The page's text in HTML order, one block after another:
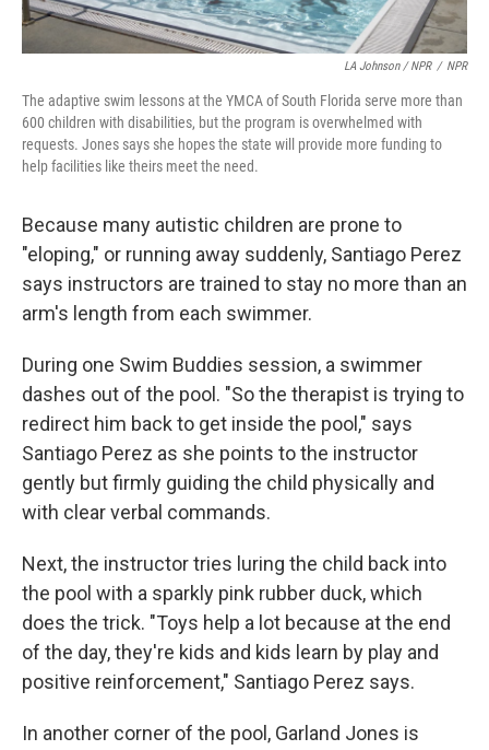
LA Johnson / NPR / NPR
The adaptive swim lessons at the YMCA of South Florida serve more than
600 children with disabilities, but the program is overwhelmed with
requests. Jones says she hopes the state will provide more funding to
help facilities like theirs meet the need.
Because many autistic children are prone to
"eloping," or running away suddenly, Santiago Perez
says instructors are trained to stay no more than an
arm's length from each swimmer.
During one Swim Buddies session, a swimmer
dashes out of the pool. "So the therapist is trying to
redirect him back to get inside the pool," says
Santiago Perez as she points to the instructor
gently but firmly guiding the child physically and
with clear verbal commands.
Next, the instructor tries luring the child back into
the pool with a sparkly pink rubber duck, which
does the trick. "Toys help a lot because at the end
of the day, they're kids and kids learn by play and
positive reinforcement," Santiago Perez says.
In another corner of the pool, Garland Jones is